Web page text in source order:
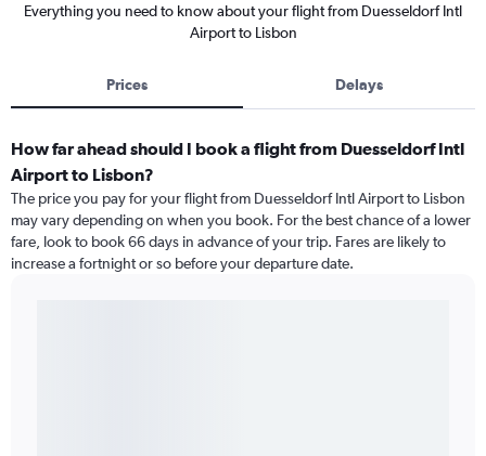
Everything you need to know about your flight from Duesseldorf Intl
Airport to Lisbon
Prices Delays
How far ahead should I book a flight from Duesseldorf Intl
Airport to Lisbon?
The price you pay for your flight from Duesseldorf Intl Airport to Lisbon
may vary depending on when you book. For the best chance of a lower
fare, look to book 66 days in advance of your trip. Fares are likely to
increase a fortnight or so before your departure date.